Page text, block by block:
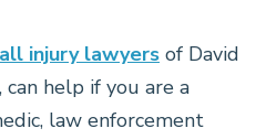
injury lawyers of David
can help if you are a
law enforcement